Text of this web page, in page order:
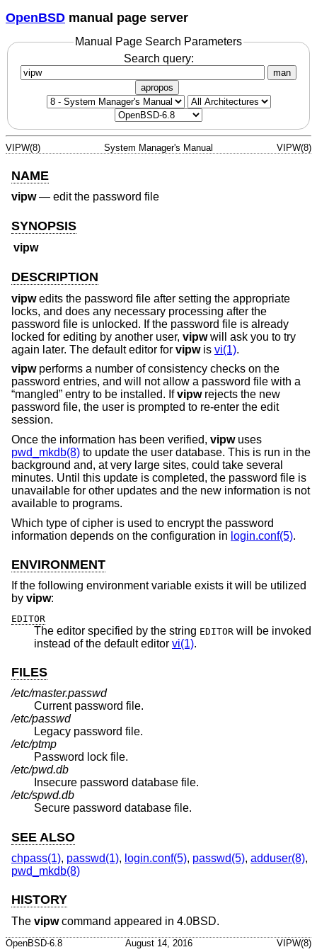
OpenBSD manual page server
Manual Page Search Parameters
Search query:
man
apropos
VIPW(8) System Manager's Manual VIPW(8)
NAME
vipw— edit the password file
SYNOPSIS
vipw
DESCRIPTION
vipwedits the password file after setting the appropriate
locks, and does any necessary processing after the
password file is unlocked. If the password file is already
locked for editing by another user, vipwwill ask you to try
again later. The default editor for vipwis vi(1).
vipwperforms a number of consistency checks on the
password entries, and will not allow a password file with a
“mangled” entry to be installed. Ifvipwrejects the new
password file, the user is prompted to re-enter the edit
session.
Once the information has been verified, vipwuses
pwd_mkdb(8) to update the user database. This is run in the
background and, at very large sites, could take several
minutes. Until this update is completed, the password file is
unavailable for other updates and the new information is not
available to programs.
Which type of cipher is used to encrypt the password
information depends on the configuration in login.conf(5).
ENVIRONMENT
If the following environment variable exists it will be utilized
by vipw:
EDITOR
The editor specified by the string EDITOR will be invoked
instead of the default editor vi(1).
FILES
/etc/master.passwd
Current password file.
/etc/passwd
Legacy password file.
/etc/ptmp
Password lock file.
/etc/pwd.db
Insecure password database file.
/etc/spwd.db
Secure password database file.
SEE ALSO
chpass(1), passwd(1), login.conf(5), passwd(5), adduser(8),
pwd_mkdb(8)
HISTORY
The vipwcommand appeared in 4.0BSD.
OpenBSD-6.8 August 14, 2016 VIPW(8)